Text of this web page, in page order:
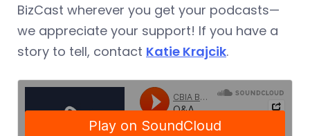
BizCast wherever you get your podcasts—
we appreciate your support! If you have a
story to tell, contact Katie Krajcik.